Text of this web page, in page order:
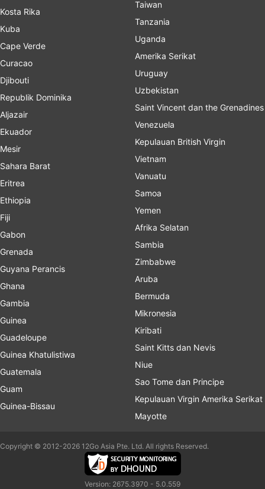
Kosta Rika
Kuba
Cape Verde
Curacao
Djibouti
Republik Dominika
Aljazair
Ekuador
Mesir
Sahara Barat
Eritrea
Ethiopia
Fiji
Gabon
Grenada
Guyana Perancis
Ghana
Gambia
Guinea
Guadeloupe
Guinea Khatulistiwa
Guatemala
Guam
Guinea-Bissau
Taiwan
Tanzania
Uganda
Amerika Serikat
Uruguay
Uzbekistan
Saint Vincent dan the Grenadines
Venezuela
Kepulauan British Virgin
Vietnam
Vanuatu
Samoa
Yemen
Afrika Selatan
Sambia
Zimbabwe
Aruba
Bermuda
Mikronesia
Kiribati
Saint Kitts dan Nevis
Niue
Sao Tome dan Principe
Kepulauan Virgin Amerika Serikat
Mayotte
Copyright © 2012-2026 12Go Asia Pte. Ltd. All rights Reserved.
Version: 2675.3970 - 5.0.559